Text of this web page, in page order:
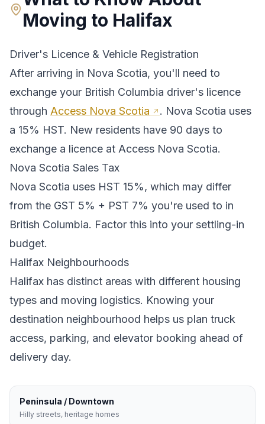
Moving to Halifax
Driver's Licence & Vehicle Registration
After arriving in Nova Scotia, you'll need to
exchange your British Columbia driver's licence
through Access Nova Scotia . Nova Scotia uses
a 15% HST. New residents have 90 days to
exchange a licence at Access Nova Scotia.
Nova Scotia Sales Tax
Nova Scotia uses HST 15%, which may differ
from the GST 5% + PST 7% you're used to in
British Columbia. Factor this into your settling-in
budget.
Halifax Neighbourhoods
Halifax has distinct areas with different housing
types and moving logistics. Knowing your
destination neighbourhood helps us plan truck
access, parking, and elevator booking ahead of
delivery day.
Peninsula / Downtown
Hilly streets, heritage homes